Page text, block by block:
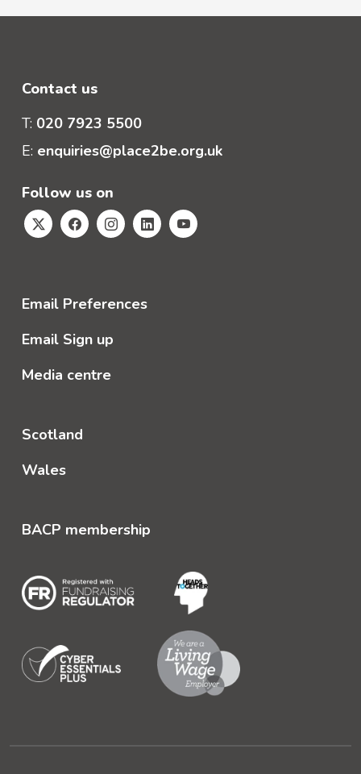
Contact us
T: 020 7923 5500
E: enquiries@place2be.org.uk
Follow us on
Email Preferences
Email Sign up
Media centre
Scotland
Wales
BACP membership